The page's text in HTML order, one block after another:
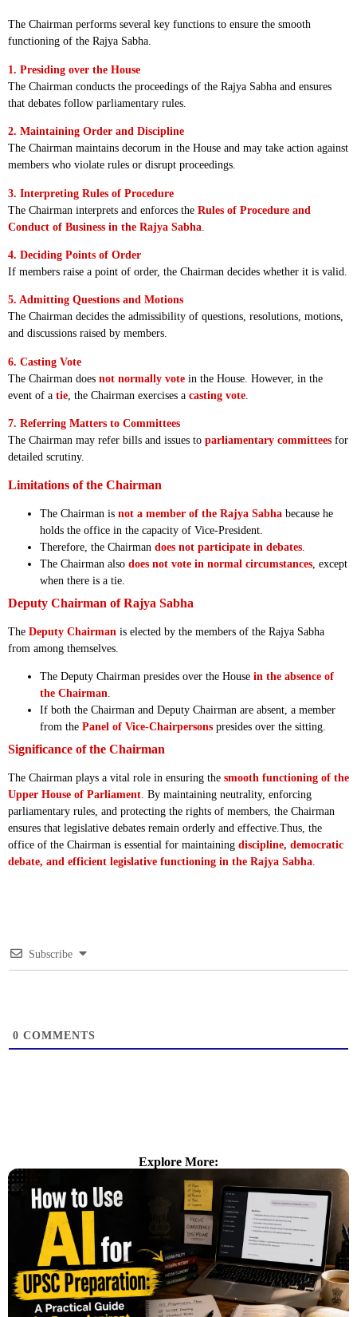
The Chairman performs several key functions to ensure the smooth
functioning of the Rajya Sabha.
1. Presiding over the House
The Chairman conducts the proceedings of the Rajya Sabha and ensures
that debates follow parliamentary rules.
2. Maintaining Order and Discipline
The Chairman maintains decorum in the House and may take action against
members who violate rules or disrupt proceedings.
3. Interpreting Rules of Procedure
The Chairman interprets and enforces the Rules of Procedure and
Conduct of Business in the Rajya Sabha
4. Deciding Points of Order
If members raise a point of order, the Chairman decides whether it is valid.
5. Admitting Questions and Motions
The Chairman decides the admissibility of questions, resolutions, motions,
and discussions raised by members.
6. Casting Vote
The Chairman does not normally vote in the House. However, in the
event of a tie , the Chairman exercises a casting vote
7. Referring Matters to Committees
The Chairman may refer bills and issues to parliamentary committees for
detailed scrutiny.
Limitations of the Chairman
The Chairman is not a member of the Rajya Sabha because he
holds the office in the capacity of Vice-President.
Therefore, the Chairman does not participate in debates
The Chairman also does not vote in normal circumstances , except
when there is a tie.
Deputy Chairman of Rajya Sabha
The Deputy Chairman is elected by the members of the Rajya Sabha
from among themselves.
The Deputy Chairman presides over the House in the absence of
the Chairman
If both the Chairman and Deputy Chairman are absent, a member
from the Panel of Vice-Chairpersons presides over the sitting.
Significance of the Chairman
The Chairman plays a vital role in ensuring the smooth functioning of the
Upper House of Parliament . By maintaining neutrality, enforcing
parliamentary rules, and protecting the rights of members, the Chairman
ensures that legislative debates remain orderly and effective.Thus, the
office of the Chairman is essential for maintaining discipline, democratic
debate, and efficient legislative functioning in the Rajya Sabha
Subscribe
0 COMMENTS
Explore More: